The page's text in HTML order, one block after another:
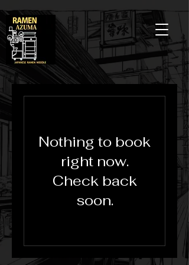
Nothing to book
right now.
Check back
soon.